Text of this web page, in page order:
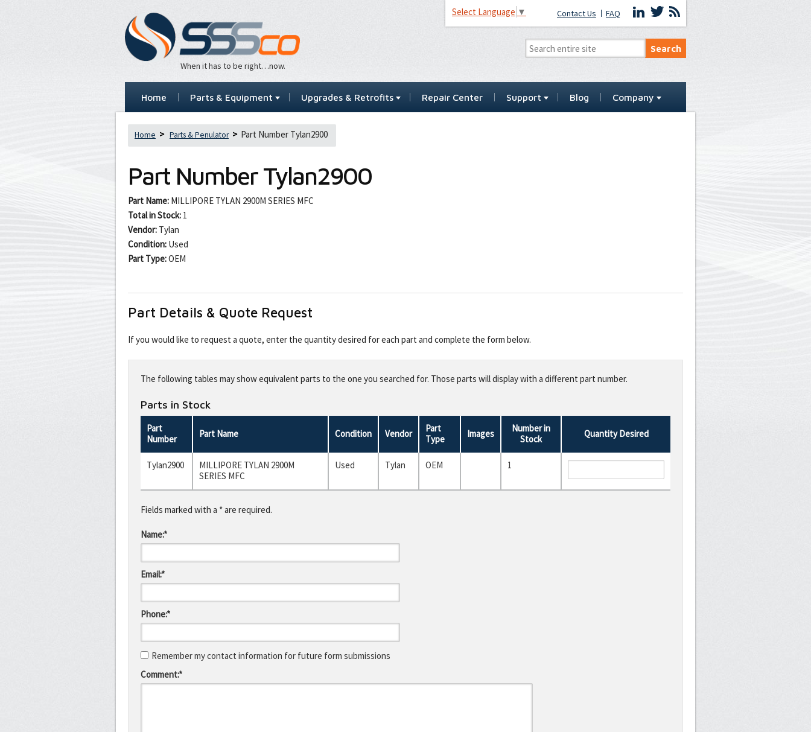
When it has to be right…now.
Select Language ▼ Contact Us FAQ
Home Parts & Equipment Upgrades & Retrofits Repair Center Support Blog Company
Home Parts & Penulator Part Number Tylan2900
Part NumberTylan2900
Part Name: MILLIPORE TYLAN 2900M SERIES MFC
Total in Stock: 1
Vendor: Tylan
Condition: Used
Part Type:OEM
Part Details & Quote Request
If you would like to request a quote, enter the quantity desired for each part and complete the form below.
this
fieldThe following tables may show equivalent parts to the one you searched for. Those parts will display with a different part number.
Parts in Stock
Part
Number
Part Name Condition Vendor
Part
Type
Images
Number in
Stock
Quantity Desired
Tylan2900
MILLIPORE TYLAN 2900M
SERIES MFC
Used Tylan OEM 1
Fields marked with a * are required.
Name:*
Email:*
Phone:*
Remember my contact information for future form submissions
Comment:*